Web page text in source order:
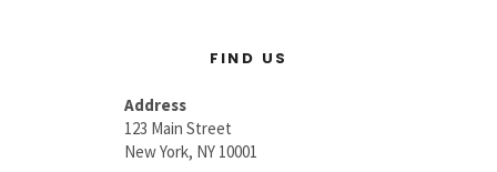
FIND US
Address
123 Main Street
New York, NY 10001